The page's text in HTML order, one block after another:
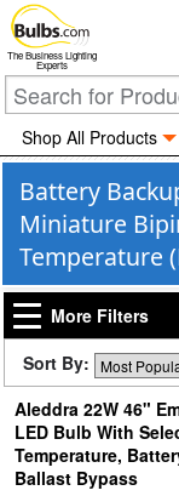
The Business Lighting
Experts
Shop All Products
Battery
Miniature
Temperature
More Filters
Sort By:
Aleddra 22W 46"
LED Bulb With
Temperature,
Ballast Bypass